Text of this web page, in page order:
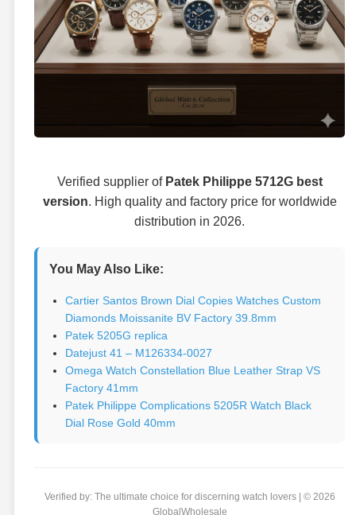
Verified supplier of Patek Philippe 5712G best
version. High quality and factory price for worldwide
distribution in 2026.
You May Also Like:
Cartier Santos Brown Dial Copies Watches Custom
Diamonds Moissanite BV Factory 39.8mm
Patek 5205G replica
Datejust 41 – M126334-0027
Omega Watch Constellation Blue Leather Strap VS
Factory 41mm
Patek Philippe Complications 5205R Watch Black
Dial Rose Gold 40mm
Verified by: The ultimate choice for discerning watch lovers | © 2026
GlobalWholesale